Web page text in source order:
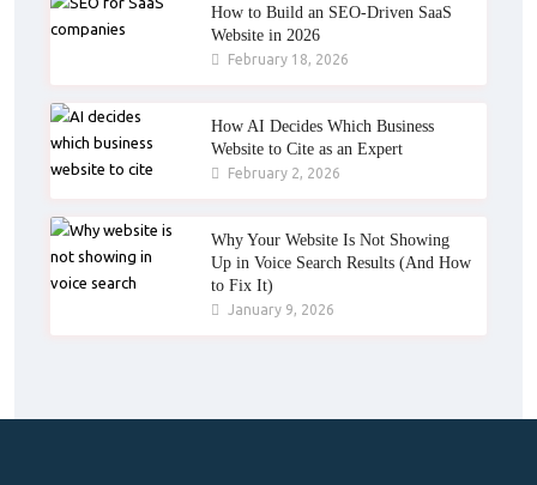
How to Build an SEO-Driven SaaS
Website in 2026
February 18, 2026
How AI Decides Which Business
Website to Cite as an Expert
February 2, 2026
Why Your Website Is Not Showing
Up in Voice Search Results (And How
to Fix It)
January 9, 2026